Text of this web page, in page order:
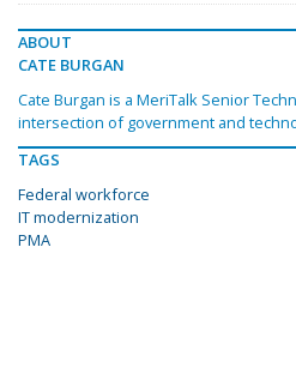
ABOUT
CATE BURGAN
Cate Burgan is a MeriTalk Senior
intersection of government and
TAGS
Federal workforce
IT modernization
PMA